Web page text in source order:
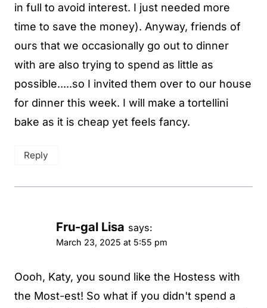
in full to avoid interest. I just needed more
time to save the money). Anyway, friends of
ours that we occasionally go out to dinner
with are also trying to spend as little as
possible.....so I invited them over to our house
for dinner this week. I will make a tortellini
bake as it is cheap yet feels fancy.
Reply
Fru-gal Lisa says:
March 23, 2025 at 5:55 pm
Oooh, Katy, you sound like the Hostess with
the Most-est! So what if you didn't spend a